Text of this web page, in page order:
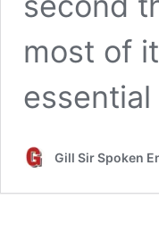
most of
Gill Sir Spoken